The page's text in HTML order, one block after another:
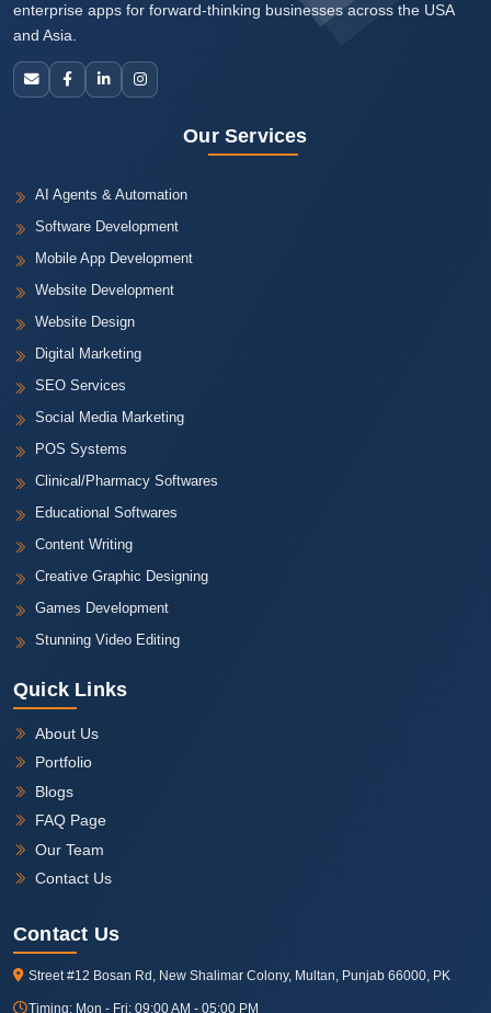
enterprise apps for forward-thinking businesses across the USA
and Asia.
Our Services
AI Agents & Automation
Software Development
Mobile App Development
Website Development
Website Design
Digital Marketing
SEO Services
Social Media Marketing
POS Systems
Clinical/Pharmacy Softwares
Educational Softwares
Content Writing
Creative Graphic Designing
Games Development
Stunning Video Editing
Quick Links
About Us
Portfolio
Blogs
FAQ Page
Our Team
Contact Us
Contact Us
Street #12 Bosan Rd, New Shalimar Colony, Multan, Punjab 66000, PK
Timing: Mon - Fri: 09:00 AM - 05:00 PM